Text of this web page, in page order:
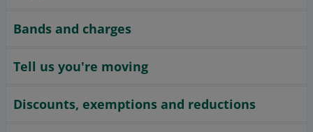
Bands and charges
Tell us you're moving
Discounts, exemptions and reductions